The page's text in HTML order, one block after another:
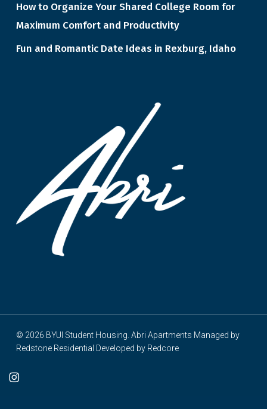
How to Organize Your Shared College Room for
Maximum Comfort and Productivity
Fun and Romantic Date Ideas in Rexburg, Idaho
© 2026 BYUI Student Housing. Abri Apartments Managed by
Redstone Residential Developed by Redcore
instagram